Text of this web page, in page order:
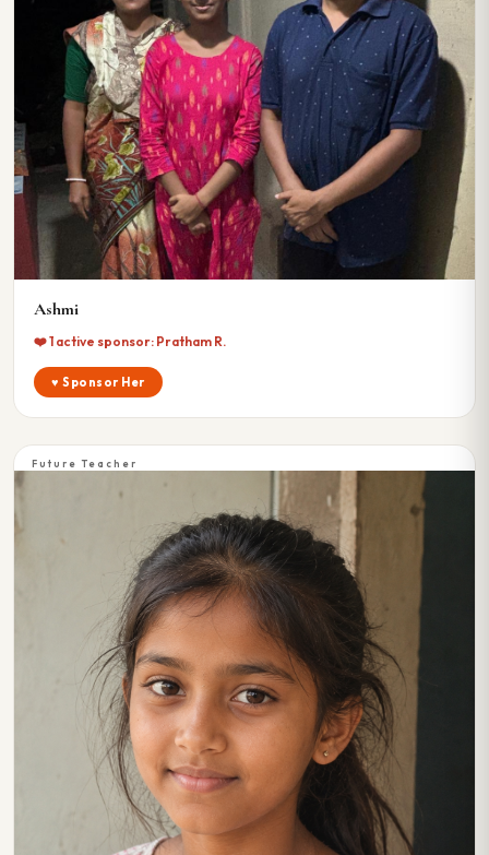
Ashmi
❤️ 1 active sponsor: Pratham R.
♥ Sponsor Her
Future Teacher